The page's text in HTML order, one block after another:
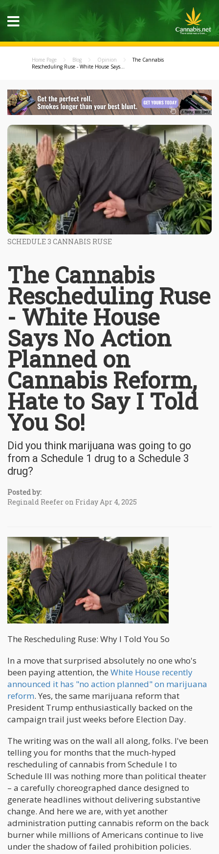
Home Page Blog Opinion
The Cannabis
Rescheduling Ruse - White House Says...
SCHEDULE 3 CANNABIS RUSE
The Cannabis
Rescheduling Ruse
- White House
Says No Action
Planned on
Cannabis Reform,
Hate to Say I Told
You So!
Did you think marijuana was going to go
from a Schedule 1 drug to a Schedule 3
drug?
Posted by:
Reginald Reefer on Friday Apr 4, 2025
The Rescheduling Ruse: Why I Told You So
In a move that surprised absolutely no one who's
been paying attention, the White House recently
announced it has "no action planned" on marijuana
reform. Yes, the same marijuana reform that
President Trump enthusiastically backed on the
campaign trail just weeks before Election Day.
The writing was on the wall all along, folks. I've been
telling you for months that the much-hyped
rescheduling of cannabis from Schedule I to
Schedule III was nothing more than political theater
– a carefully choreographed dance designed to
generate headlines without delivering substantive
change. And here we are, with yet another
administration putting cannabis reform on the back
burner while millions of Americans continue to live
under the shadow of failed prohibition policies.